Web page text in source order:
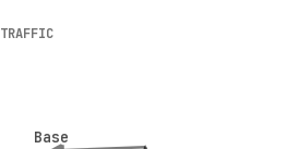
Base
Base
TRAFFIC